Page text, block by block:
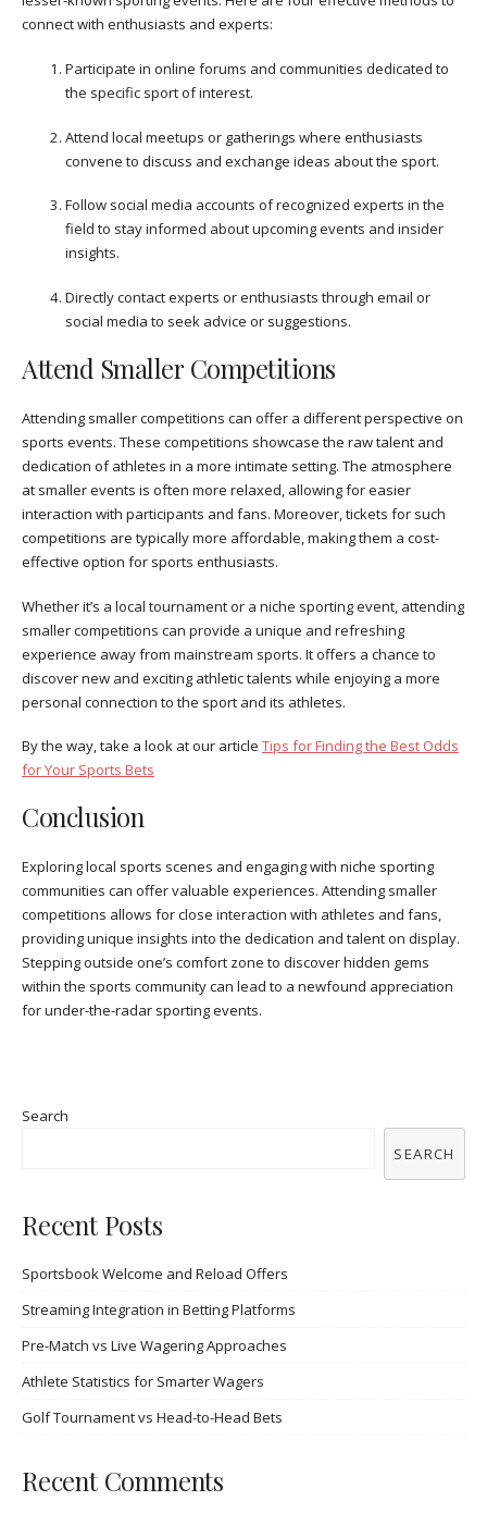
connect with enthusiasts and experts:
Participate in online forums and communities dedicated to
the specific sport of interest.
Attend local meetups or gatherings where enthusiasts
convene to discuss and exchange ideas about the sport.
Follow social media accounts of recognized experts in the
field to stay informed about upcoming events and insider
insights.
Directly contact experts or enthusiasts through email or
social media to seek advice or suggestions.
Attend Smaller Competitions
Attending smaller competitions can offer a different perspective on
sports events. These competitions showcase the raw talent and
dedication of athletes in a more intimate setting. The atmosphere
at smaller events is often more relaxed, allowing for easier
interaction with participants and fans. Moreover, tickets for such
competitions are typically more affordable, making them a cost-
effective option for sports enthusiasts.
Whether it’s a local tournament or a niche sporting event, attending
smaller competitions can provide a unique and refreshing
experience away from mainstream sports. It offers a chance to
discover new and exciting athletic talents while enjoying a more
personal connection to the sport and its athletes.
By the way, take a look at our article Tips for Finding the Best Odds
for Your Sports Bets
Conclusion
Exploring local sports scenes and engaging with niche sporting
communities can offer valuable experiences. Attending smaller
competitions allows for close interaction with athletes and fans,
providing unique insights into the dedication and talent on display.
Stepping outside one’s comfort zone to discover hidden gems
within the sports community can lead to a newfound appreciation
for under-the-radar sporting events.
Search
SEARCH
Recent Posts
Sportsbook Welcome and Reload Offers
Streaming Integration in Betting Platforms
Pre-Match vs Live Wagering Approaches
Athlete Statistics for Smarter Wagers
Golf Tournament vs Head-to-Head Bets
Recent Comments